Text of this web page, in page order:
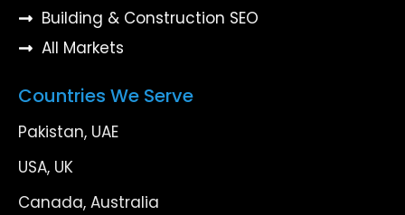
Building & Construction SEO
All Markets
Countries We Serve
Pakistan, UAE
USA, UK
Canada, Australia